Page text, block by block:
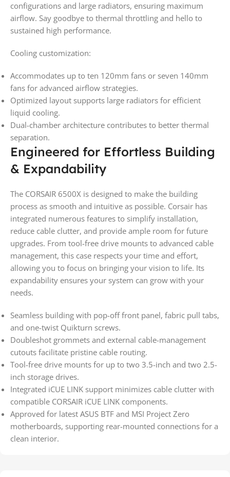
configurations and large radiators, ensuring maximum
airflow. Say goodbye to thermal throttling and hello to
sustained high performance.
Cooling customization:
Accommodates up to ten 120mm fans or seven 140mm
fans for advanced airflow strategies.
Optimized layout supports large radiators for efficient
liquid cooling.
Dual-chamber architecture contributes to better thermal
separation.
Engineered for Effortless Building
& Expandability
The CORSAIR 6500X is designed to make the building
process as smooth and intuitive as possible. Corsair has
integrated numerous features to simplify installation,
reduce cable clutter, and provide ample room for future
upgrades. From tool-free drive mounts to advanced cable
management, this case respects your time and effort,
allowing you to focus on bringing your vision to life. Its
expandability ensures your system can grow with your
needs.
Seamless building with pop-off front panel, fabric pull tabs,
and one-twist Quikturn screws.
Doubleshot grommets and external cable-management
cutouts facilitate pristine cable routing.
Tool-free drive mounts for up to two 3.5-inch and two 2.5-
inch storage drives.
Integrated iCUE LINK support minimizes cable clutter with
compatible CORSAIR iCUE LINK components.
Approved for latest ASUS BTF and MSI Project Zero
motherboards, supporting rear-mounted connections for a
clean interior.